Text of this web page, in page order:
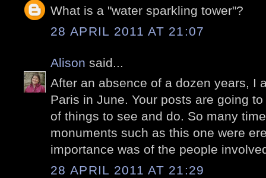
What is a "water sparkling tower"?
28 APRIL 2011 AT 21:07
Alison said...
After an absence of a dozen years, I
Paris in June. Your posts are going
of things to see and do. So many
monuments such as this one were
importance was of the people
28 APRIL 2011 AT 21:29